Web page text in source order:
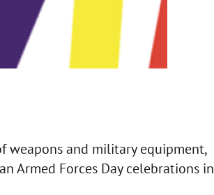
weapons and military equipment,
Armed Forces Day celebrations in